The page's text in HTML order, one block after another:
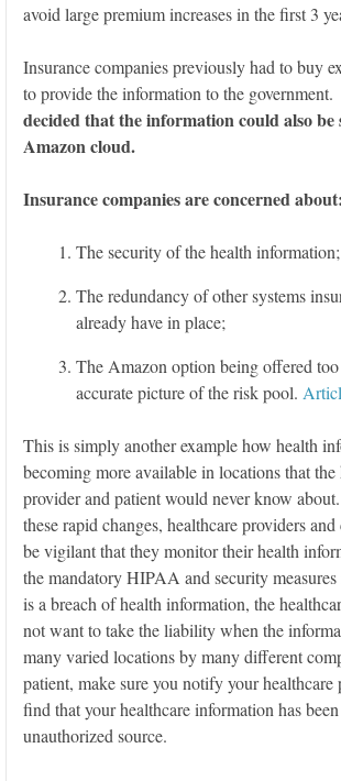
avoid large premium increases in the first 3
Insurance companies previously had to buy
to provide the information to the government.
decided that the information could also be
Amazon cloud.
Insurance companies are concerned about:
The security of the health information;
The redundancy of other systems
already have in place;
The Amazon option being offered too
accurate picture of the risk pool.
This is simply another example how health
becoming more available in locations that the
provider and patient would never know
these rapid changes, healthcare providers
be vigilant that they monitor their health
the mandatory HIPAA and security
is a breach of health information, the
not want to take the liability when the
many varied locations by many different
patient, make sure you notify your
find that your healthcare information has
unauthorized source.